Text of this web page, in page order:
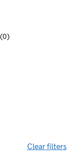
Clear filters